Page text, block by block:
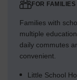
FOR FAMILIES
Families with
multiple
daily commutes
convenient.
Little School